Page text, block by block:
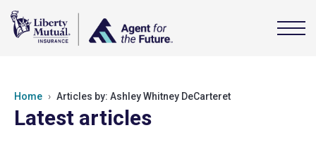
Home Articles by: Ashley Whitney DeCarteret
Latest articles